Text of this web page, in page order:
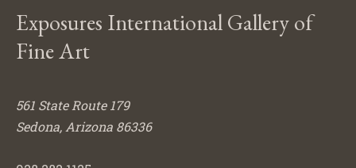
Exposures International Gallery of
Fine Art
561 State Route 179
Sedona, Arizona 86336